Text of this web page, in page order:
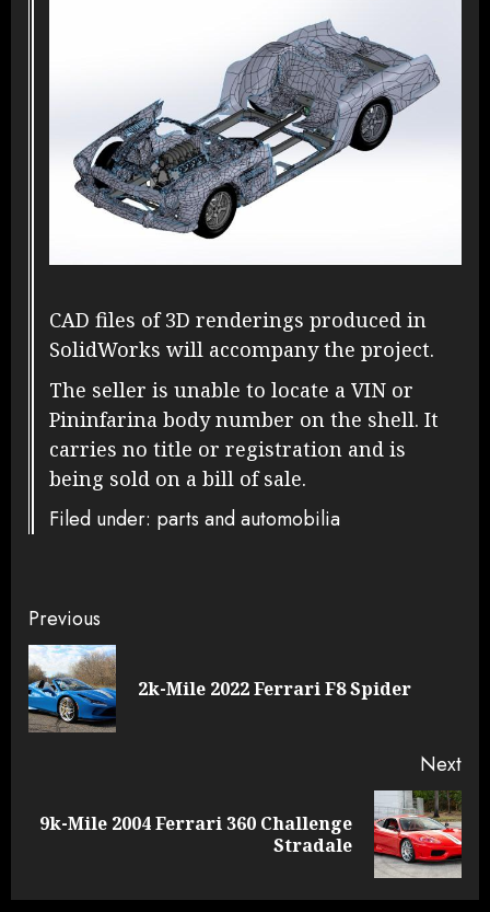
CAD files of 3D renderings produced in
SolidWorks will accompany the project.
The seller is unable to locate a VIN or
Pininfarina body number on the shell. It
carries no title or registration and is
being sold on a bill of sale.
Filed under: parts and automobilia
Continue
Reading
Previous
2k-Mile 2022 Ferrari F8 Spider
Next
Next
9k-Mile 2004 Ferrari 360 Challenge
Stradale